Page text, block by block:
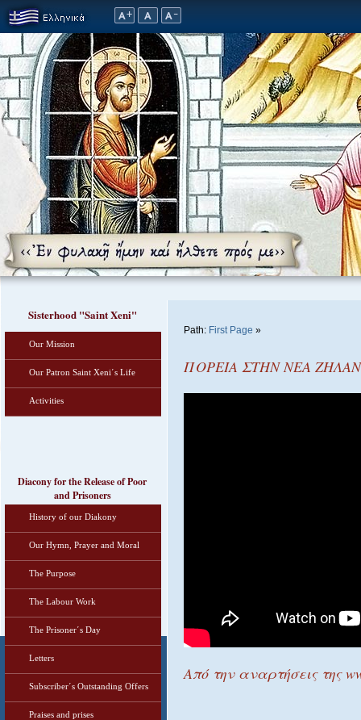
Sisterhood "Saint Xeni"
Our Mission
Our Patron Saint Xeni΄s Life
Activities
Diacony for the Release of Poor
and Prisoners
History of our Diakony
Our Hymn, Prayer and Moral
The Purpose
The Labour Work
The Prisoner΄s Day
Letters
Subscriber΄s Outstanding Offers
Praises and prises
Path: First Page »
ΠΟΡΕΙΑ ΣΤΗΝ ΝΕΑ
Από την αναρτήσεις της